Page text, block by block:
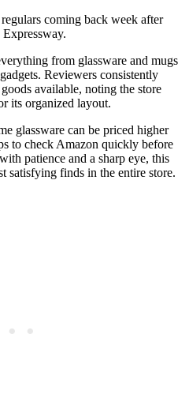
coming back week after
from glassware and mugs
Reviewers consistently
available, noting the store
its organized layout.
glassware can be priced higher
to check Amazon quickly before
patience and a sharp eye, this
satisfying finds in the entire store.